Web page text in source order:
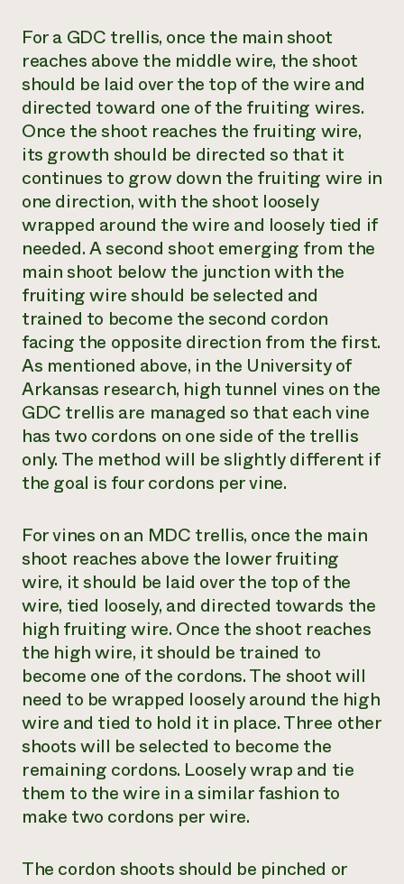
For a GDC trellis, once the main shoot
reaches above the middle wire, the shoot
should be laid over the top of the wire and
directed toward one of the fruiting wires.
Once the shoot reaches the fruiting wire,
its growth should be directed so that it
continues to grow down the fruiting wire in
one direction, with the shoot loosely
wrapped around the wire and loosely tied if
needed. A second shoot emerging from the
main shoot below the junction with the
fruiting wire should be selected and
trained to become the second cordon
facing the opposite direction from the first.
As mentioned above, in the University of
Arkansas research, high tunnel vines on the
GDC trellis are managed so that each vine
has two cordons on one side of the trellis
only. The method will be slightly different if
the goal is four cordons per vine.
For vines on an MDC trellis, once the main
shoot reaches above the lower fruiting
wire, it should be laid over the top of the
wire, tied loosely, and directed towards the
high fruiting wire. Once the shoot reaches
the high wire, it should be trained to
become one of the cordons. The shoot will
need to be wrapped loosely around the high
wire and tied to hold it in place. Three other
shoots will be selected to become the
remaining cordons. Loosely wrap and tie
them to the wire in a similar fashion to
make two cordons per wire.
The cordon shoots should be pinched or